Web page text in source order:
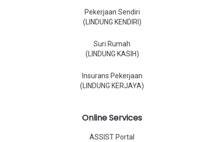
Pekerjaan Sendiri
(LINDUNG KENDIRI)
Suri Rumah
(LINDUNG KASIH)
Insurans Pekerjaan
(LINDUNG KERJAYA)
Online Services
ASSIST Portal